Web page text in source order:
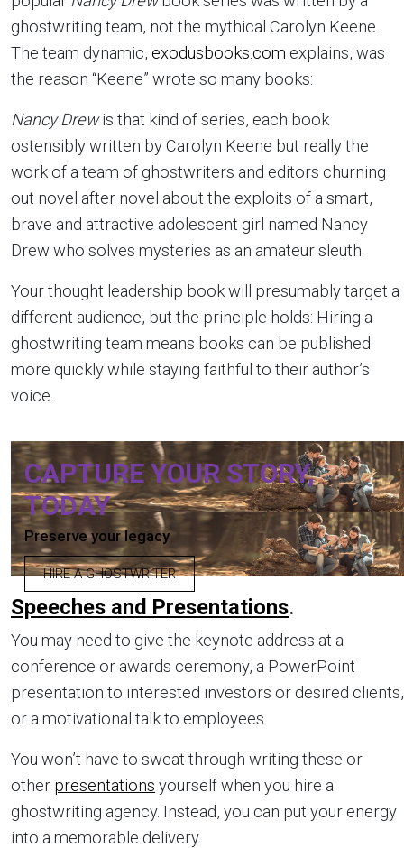
ghostwriting team, not the mythical Carolyn Keene.
The team dynamic, exodusbooks.com explains, was
the reason “Keene” wrote so many books:
Nancy Drewis that kind of series, each book
ostensibly written by Carolyn Keene but really the
work of a team of ghostwriters and editors churning
out novel after novel about the exploits of a smart,
brave and attractive adolescent girl named Nancy
Drew who solves mysteries as an amateur sleuth.
Your thought leadership book will presumably target a
different audience, but the principle holds: Hiring a
ghostwriting team means books can be published
more quickly while staying faithful to their author’s
voice.
CAPTURE YOUR STORY,
TODAY
Preserve your legacy
HIRE A GHOSTWRITER
Speeches and Presentations.
You may need to give the keynote address at a
conference or awards ceremony, a PowerPoint
presentation to interested investors or desired clients,
or a motivational talk to employees.
You won’t have to sweat through writing these or
other presentations yourself when you hire a
ghostwriting agency. Instead, you can put your energy
into a memorable delivery.